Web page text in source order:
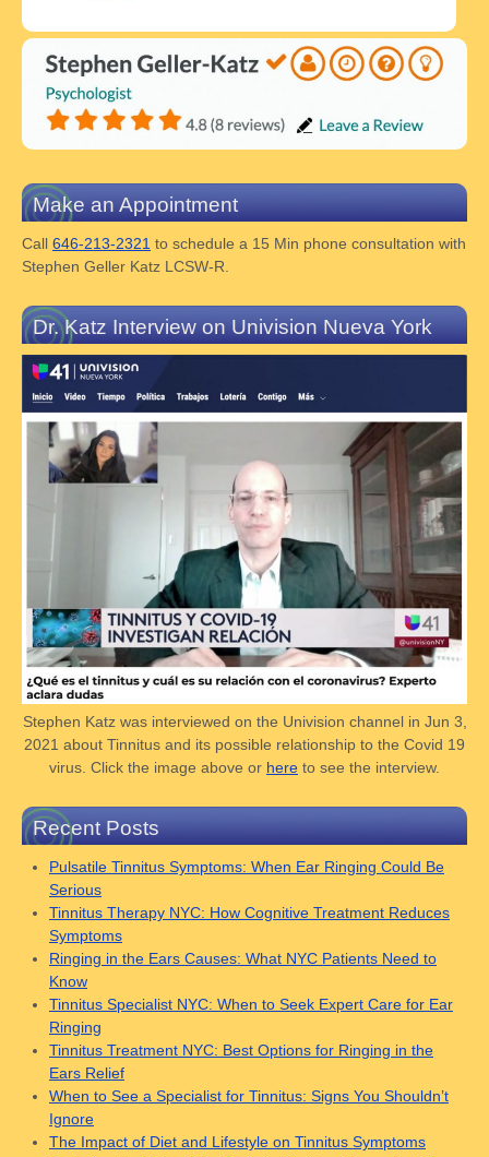
Make an Appointment
Call 646-213-2321 to schedule a 15 Min phone consultation with
Stephen Geller Katz LCSW-R.
Dr. Katz Interview on Univision Nueva York
Stephen Katz was interviewed on the Univision channel in Jun 3,
2021 about Tinnitus and its possible relationship to the Covid 19
virus. Click the image above or here to see the interview.
Recent Posts
Pulsatile Tinnitus Symptoms: When Ear Ringing Could Be
Serious
Tinnitus Therapy NYC: How Cognitive Treatment Reduces
Symptoms
Ringing in the Ears Causes: What NYC Patients Need to
Know
Tinnitus Specialist NYC: When to Seek Expert Care for Ear
Ringing
Tinnitus Treatment NYC: Best Options for Ringing in the
Ears Relief
When to See a Specialist for Tinnitus: Signs You Shouldn’t
Ignore
The Impact of Diet and Lifestyle on Tinnitus Symptoms